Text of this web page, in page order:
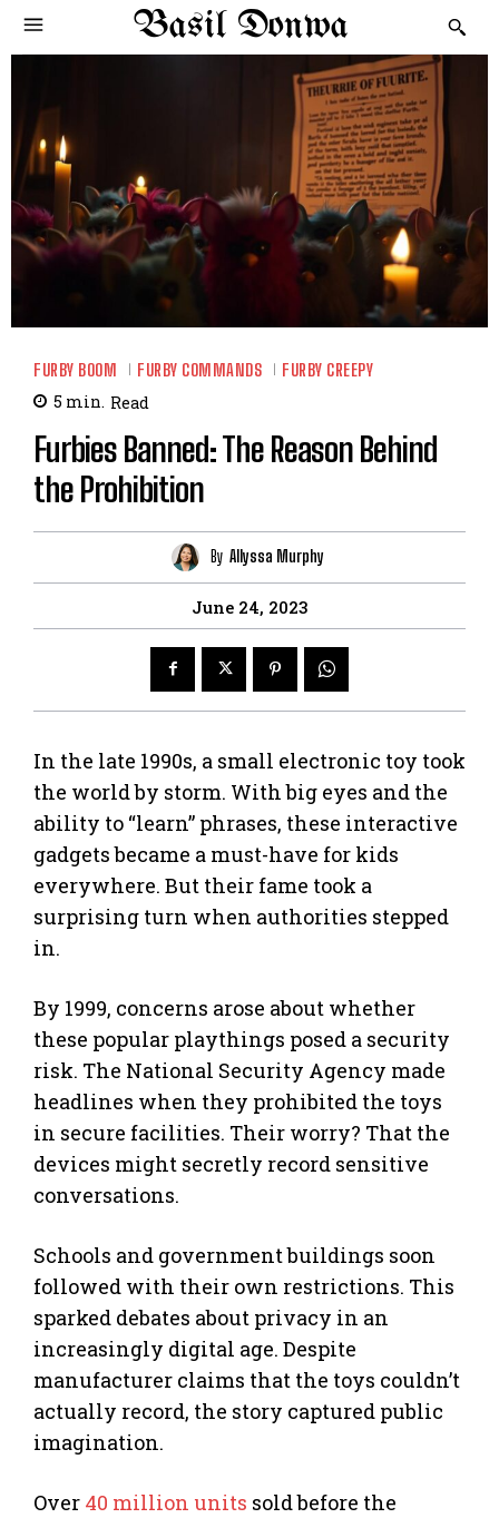
Basil Donwa
FURBY BOOM FURBY COMMANDS FURBY CREEPY
5 min. Read
Furbies Banned: The Reason Behind
the Prohibition
By Allyssa Murphy
June 24, 2023
In the late 1990s, a small electronic toy took
the world by storm. With big eyes and the
ability to “learn” phrases, these interactive
gadgets became a must-have for kids
everywhere. But their fame took a
surprising turn when authorities stepped
in.
By 1999, concerns arose about whether
these popular playthings posed a security
risk. The National Security Agency made
headlines when they prohibited the toys
in secure facilities. Their worry? That the
devices might secretly record sensitive
conversations.
Schools and government buildings soon
followed with their own restrictions. This
sparked debates about privacy in an
increasingly digital age. Despite
manufacturer claims that the toys couldn’t
actually record, the story captured public
imagination.
Over 40 million units sold before the